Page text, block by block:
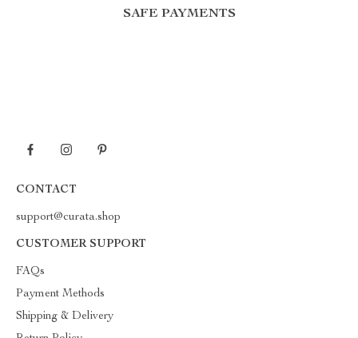
SAFE PAYMENTS
CONTACT
support@curata.shop
CUSTOMER SUPPORT
FAQs
Payment Methods
Shipping & Delivery